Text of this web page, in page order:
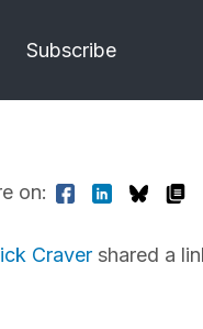
Subscribe
on:
Craver shared a